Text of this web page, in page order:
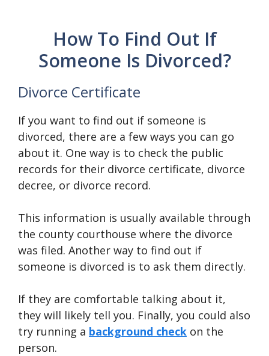
How To Find Out If
Someone Is Divorced?
Divorce Certificate
If you want to find out if someone is
divorced, there are a few ways you can go
about it. One way is to check the public
records for their divorce certificate, divorce
decree, or divorce record.
This information is usually available through
the county courthouse where the divorce
was filed. Another way to find out if
someone is divorced is to ask them directly.
If they are comfortable talking about it,
they will likely tell you. Finally, you could also
try running a background check on the
person.